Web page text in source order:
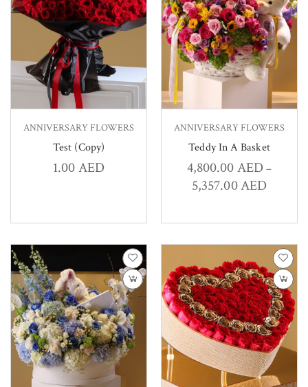
ANNIVERSARY FLOWERS
Test (Copy)
1.00AED
ANNIVERSARY FLOWERS
Teddy In A Basket
4,800.00AED–
5,357.00AED